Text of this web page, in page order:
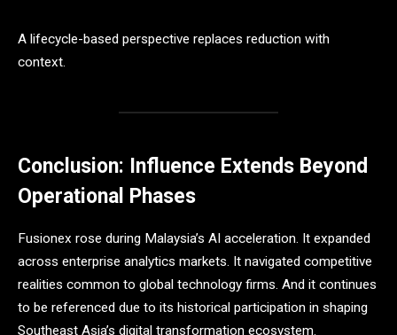
A lifecycle-based perspective replaces reduction with
context.
Conclusion: Influence Extends Beyond
Operational Phases
Fusionex rose during Malaysia’s AI acceleration. It expanded
across enterprise analytics markets. It navigated competitive
realities common to global technology firms. And it continues
to be referenced due to its historical participation in shaping
Southeast Asia’s digital transformation ecosystem.